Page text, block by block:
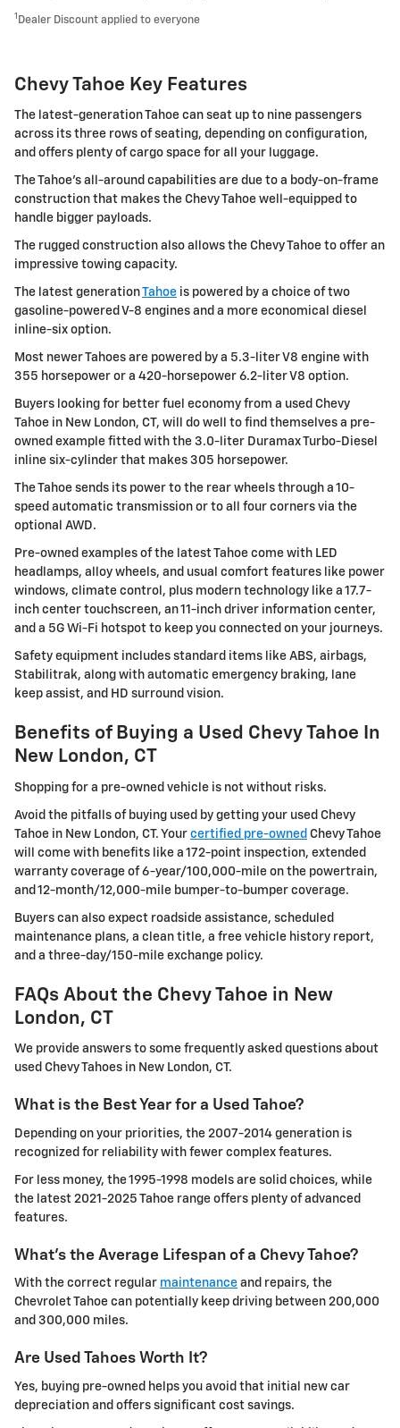
1 Dealer Discount applied to everyone
Chevy Tahoe Key Features
The latest-generation Tahoe can seat up to nine passengers
across its three rows of seating, depending on configuration,
and offers plenty of cargo space for all your luggage.
The Tahoe's all-around capabilities are due to a body-on-frame
construction that makes the Chevy Tahoe well-equipped to
handle bigger payloads.
The rugged construction also allows the Chevy Tahoe to offer an
impressive towing capacity.
The latest generationTahoe is powered by a choice of two
gasoline-powered V-8 engines and a more economical diesel
inline-six option.
Most newer Tahoes are powered by a 5.3-liter V8 engine with
355 horsepower or a 420-horsepower 6.2-liter V8 option.
Buyers looking for better fuel economy from a used Chevy
Tahoe in New London, CT, will do well to find themselves a pre-
owned example fitted with the 3.0-liter Duramax Turbo-Diesel
inline six-cylinder that makes 305 horsepower.
The Tahoe sends its power to the rear wheels through a 10-
speed automatic transmission or to all four corners via the
optional AWD.
Pre-owned examples of the latest Tahoe come with LED
headlamps, alloy wheels, and usual comfort features like power
windows, climate control, plus modern technology like a 17.7-
inch center touchscreen, an 11-inch driver information center,
and a 5G Wi-Fi hotspot to keep you connected on your journeys.
Safety equipment includes standard items like ABS, airbags,
Stabilitrak, along with automatic emergency braking, lane
keep assist, and HD surround vision.
Benefits of Buying a Used Chevy Tahoe In
New London, CT
Shopping for a pre-owned vehicle is not without risks.
Avoid the pitfalls of buying used by getting your used Chevy
Tahoe in New London, CT. Your certified pre-owned Chevy Tahoe
will come with benefits like a 172-point inspection, extended
warranty coverage of 6-year/100,000-mile on the powertrain,
and 12-month/12,000-mile bumper-to-bumper coverage.
Buyers can also expect roadside assistance, scheduled
maintenance plans, a clean title, a free vehicle history report,
and a three-day/150-mile exchange policy.
FAQs About the Chevy Tahoe in New
London, CT
We provide answers to some frequently asked questions about
used Chevy Tahoes in New London, CT.
What is the Best Year for a Used Tahoe?
Depending on your priorities, the 2007-2014 generation is
recognized for reliability with fewer complex features.
For less money, the 1995-1998 models are solid choices, while
the latest 2021-2025 Tahoe range offers plenty of advanced
features.
What's the Average Lifespan of a Chevy Tahoe?
With the correct regular maintenance and repairs, the
Chevrolet Tahoe can potentially keep driving between 200,000
and 300,000 miles.
Are Used Tahoes Worth It?
Yes, buying pre-owned helps you avoid that initial new car
depreciation and offers significant cost savings.